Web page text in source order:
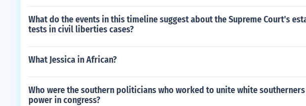
What do the events in this timeline suggest about the Supreme Court's
tests in civil liberties cases?
What Jessica in African?
Who were the southern politicians who worked to unite white
power in congress?